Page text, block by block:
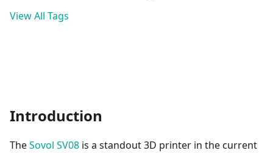
View All Tags
Introduction
TheSovol SV08 is a standout 3D printer in the current